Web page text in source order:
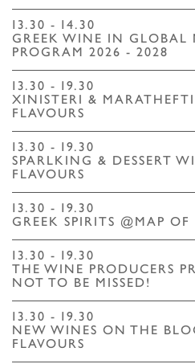
13.30 - 14.30
GREEK WINE IN GLOBAL
PROGRAM 2026 - 2028
13.30 - 19.30
XINISTERI &
FLAVOURS
13.30 - 19.30
SPARLKING & DESSERT
FLAVOURS
13.30 - 19.30
GREEK SPIRITS @MAP OF
13.30 - 19.30
THE WINE PRODUCERS
NOT TO BE MISSED!
13.30 - 19.30
NEW WINES ON THE
FLAVOURS